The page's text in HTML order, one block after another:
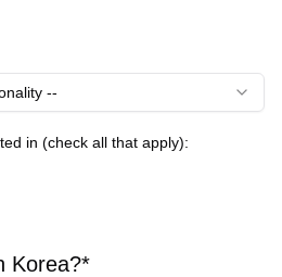
--
in (check all that apply):
Korea?*